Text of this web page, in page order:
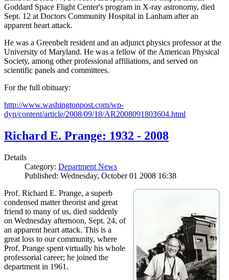
Goddard Space Flight Center's program in X-ray astronomy, died
Sept. 12 at Doctors Community Hospital in Lanham after an
apparent heart attack.
He was a Greenbelt resident and an adjunct physics professor at the
University of Maryland. He was a fellow of the American Physical
Society, among other professional affiliations, and served on
scientific panels and committees.
For the full obituary:
http://www.washingtonpost.com/wp-
dyn/content/article/2008/09/18/AR2008091803604.html
Richard E. Prange: 1932 - 2008
Details
Category: Department News
Published: Wednesday, October 01 2008 16:38
Prof. Richard E. Prange, a superb
condensed matter theorist and great
friend to many of us, died suddenly
on Wednesday afternoon, Sept. 24, of
an apparent heart attack. This is a
great loss to our community, where
Prof. Prange spent virtually his whole
professorial career; he joined the
department in 1961.